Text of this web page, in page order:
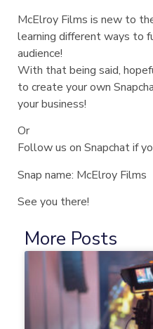
McElroy Films is new to
learning different ways to
audience!
With that being said,
to create your own
your business!
Or
Follow us on Snapchat if
Snap name: McElroy Films
See you there!
More Posts